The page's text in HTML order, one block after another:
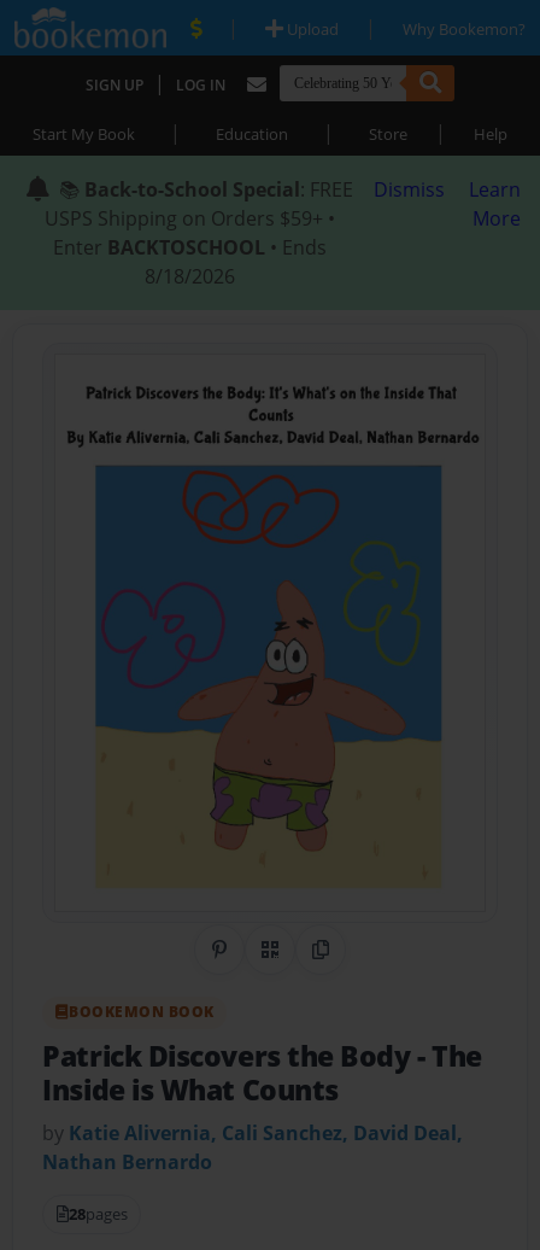
| Upload | Why Bookemon?
SIGN UP | LOG IN
Start My Book | Education | Store | Help
📚 Back-to-School Special: FREE
USPS Shipping on Orders $59+ •
Enter BACKTOSCHOOL • Ends
8/18/2026
Dismiss
Learn
More
Share on Pinterest
QR CodeCopy Link
BOOKEMON BOOK
Patrick Discovers the Body- The
Inside is What Counts
by Katie Alivernia, Cali Sanchez, David Deal,
Nathan Bernardo
28pages